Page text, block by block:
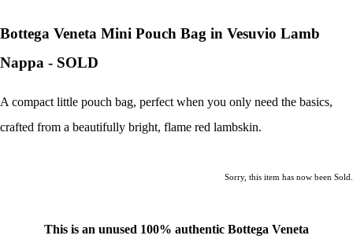
Bottega Veneta Mini Pouch Bag in Vesuvio Lamb
Nappa - SOLD
A compact little pouch bag, perfect when you only need the basics,
crafted from a beautifully bright, flame red lambskin.
Sorry, this item has now been Sold.
This is an unused 100% authentic Bottega Veneta